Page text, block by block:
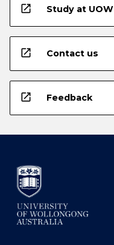
open_in_new Study at UOW
open_in_new Contact us
open_in_new Feedback